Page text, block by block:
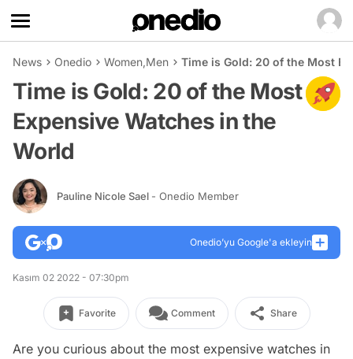
News Onedio Women,Men Time is Gold: 20 of the Most
Time is Gold: 20 of the Most
Expensive Watches in the
World
Pauline Nicole Sael - Onedio Member
Onedio’yu Google'a ekleyin
Kasım 02 2022 - 07:30pm
Favorite Comment Share
Are you curious about the most expensive watches in